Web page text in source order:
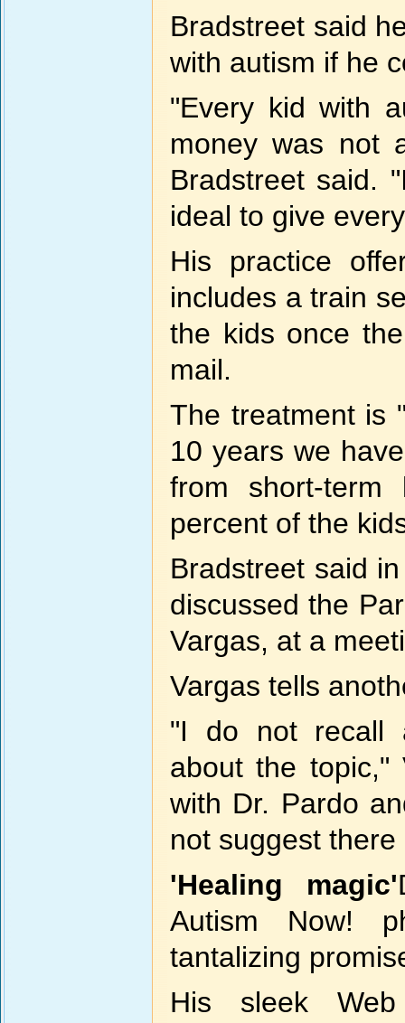
Bradstreet said
with autism if he
"Every kid with
money was not
Bradstreet said.
ideal to give
His practice
includes a train
the kids once
mail.
The treatment is
10 years we
from short-
percent of the
Bradstreet said
discussed the
Vargas, at a
Vargas tells
"I do not recall
about the
with Dr. Pardo
not suggest
'Healing magic'
Autism Now!
tantalizing
His sleek